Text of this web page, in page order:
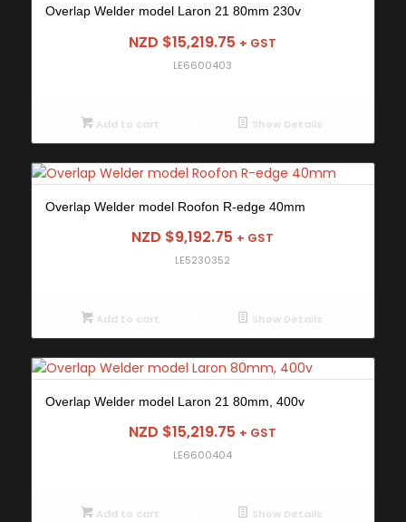
Overlap Welder model Laron 21 80mm 230v
NZD $15,219.75 + GST
LE6600403
Add to cart Show Details
Overlap Welder model Roofon R-edge 40mm
NZD $9,192.75 + GST
LE5230352
Add to cart Show Details
Overlap Welder model Laron 21 80mm, 400v
NZD $15,219.75 + GST
LE6600404
Add to cart Show Details